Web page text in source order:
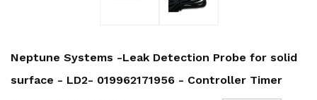
Neptune Systems -Leak Detection Probe for solid
surface - LD2- 019962171956 - Controller Timer